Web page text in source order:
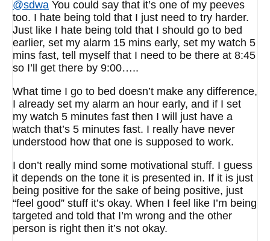
@sdwa You could say that it’s one of my peeves
too. I hate being told that I just need to try harder.
Just like I hate being told that I should go to bed
earlier, set my alarm 15 mins early, set my watch 5
mins fast, tell myself that I need to be there at 8:45
so I’ll get there by 9:00…..
What time I go to bed doesn’t make any difference,
I already set my alarm an hour early, and if I set
my watch 5 minutes fast then I will just have a
watch that’s 5 minutes fast. I really have never
understood how that one is supposed to work.
I don’t really mind some motivational stuff. I guess
it depends on the tone it is presented in. If it is just
being positive for the sake of being positive, just
“feel good” stuff it’s okay. When I feel like I’m being
targeted and told that I’m wrong and the other
person is right then it’s not okay.